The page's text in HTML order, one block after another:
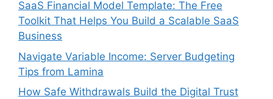
SaaS Financial Model Template: The Free
Toolkit That Helps You Build a Scalable SaaS
Business
Navigate Variable Income: Server Budgeting
Tips from Lamina
How Safe Withdrawals Build the Digital Trust